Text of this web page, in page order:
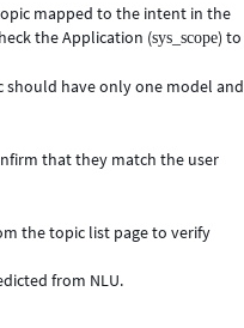
mapped to the intent in the
the Application (sys_scope) to
should have only one model and
that they match the user
the topic list page to verify
from NLU.